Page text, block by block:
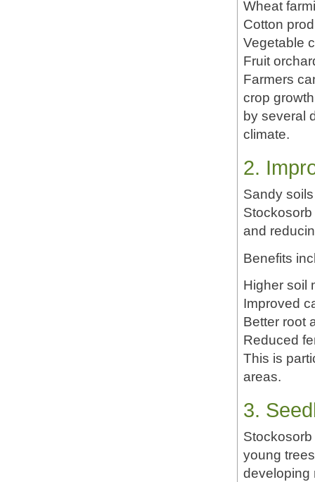
Wheat
Cotton
Vegetable
Fruit
Farmers
crop
by several
climate.
2.
Sandy
and
Benefits
Higher soil
Improved
Better root
Reduced
This is
areas.
3.
young
developing